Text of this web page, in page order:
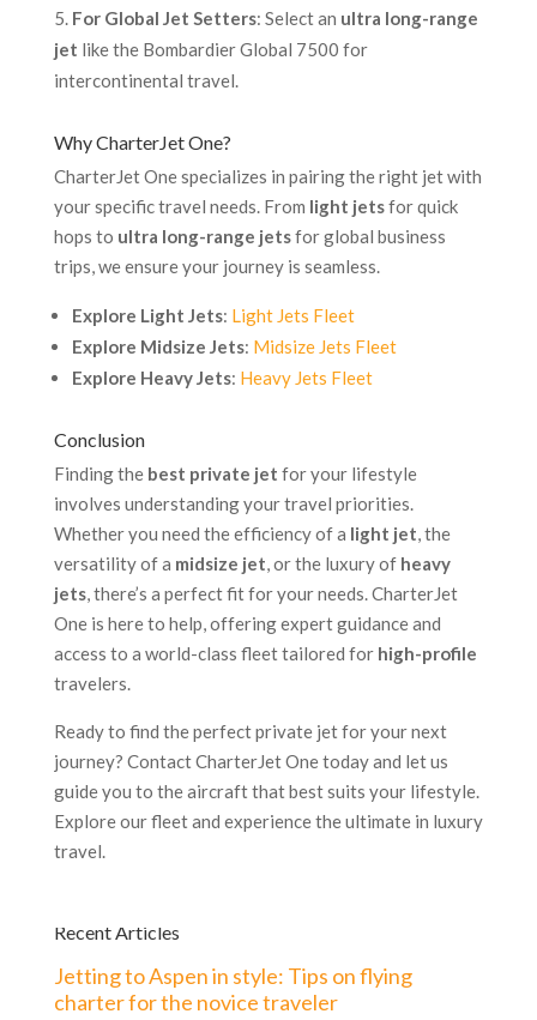
For Global Jet Setters: Select an ultra long-range
jet like the Bombardier Global 7500 for
intercontinental travel.
Why CharterJet One?
CharterJet One specializes in pairing the right jet with
your specific travel needs. From light jetsfor quick
hops to ultra long-range jetsfor global business
trips, we ensure your journey is seamless.
Explore Light Jets: Light Jets Fleet
Explore Midsize Jets: Midsize Jets Fleet
Explore Heavy Jets: Heavy Jets Fleet
Conclusion
Finding the best private jet for your lifestyle
involves understanding your travel priorities.
Whether you need the efficiency of a light jet, the
versatility of a midsize jet, or the luxury of heavy
jets, there’s a perfect fit for your needs. CharterJet
One is here to help, offering expert guidance and
access to a world-class fleet tailored for high-profile
travelers.
Ready to find the perfect private jet for your next
journey? Contact CharterJet One today and let us
guide you to the aircraft that best suits your lifestyle.
Explore our fleet and experience the ultimate in luxury
travel.
Recent Articles
Jetting to Aspen in style: Tips on flying
charter for the novice traveler